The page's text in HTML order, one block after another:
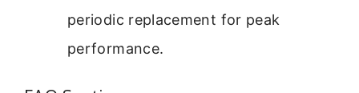
periodic replacement for peak
performance.